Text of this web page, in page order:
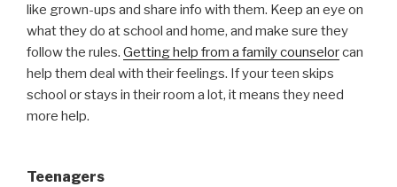
like grown-ups and share info with them. Keep an eye on
what they do at school and home, and make sure they
follow the rules. Getting help from a family counselorcan
help them deal with their feelings. If your teen skips
school or stays in their room a lot, it means they need
more help.
Teenagers